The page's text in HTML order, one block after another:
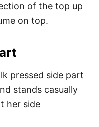
of the top up
on top.